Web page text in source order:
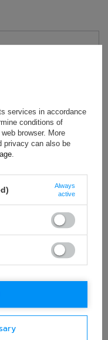
Motorsport
send us a question to
Data is processed
data, you
services in accordance
conditions of
browser. More
privacy can also be
.
Always
active